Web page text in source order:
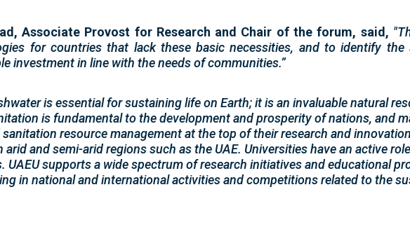
Associate Provost for Research and Chair of the forum, said,
for countries that lack these basic necessities, and to identify
investment in line with the needs of communities.”
is essential for sustaining life on Earth; it is an invaluable natural
is fundamental to the development and prosperity of nations, and
resource management at the top of their research and
and semi-arid regions such as the UAE. Universities have an active
UAEU supports a wide spectrum of research initiatives and educational
in national and international activities and competitions related to the